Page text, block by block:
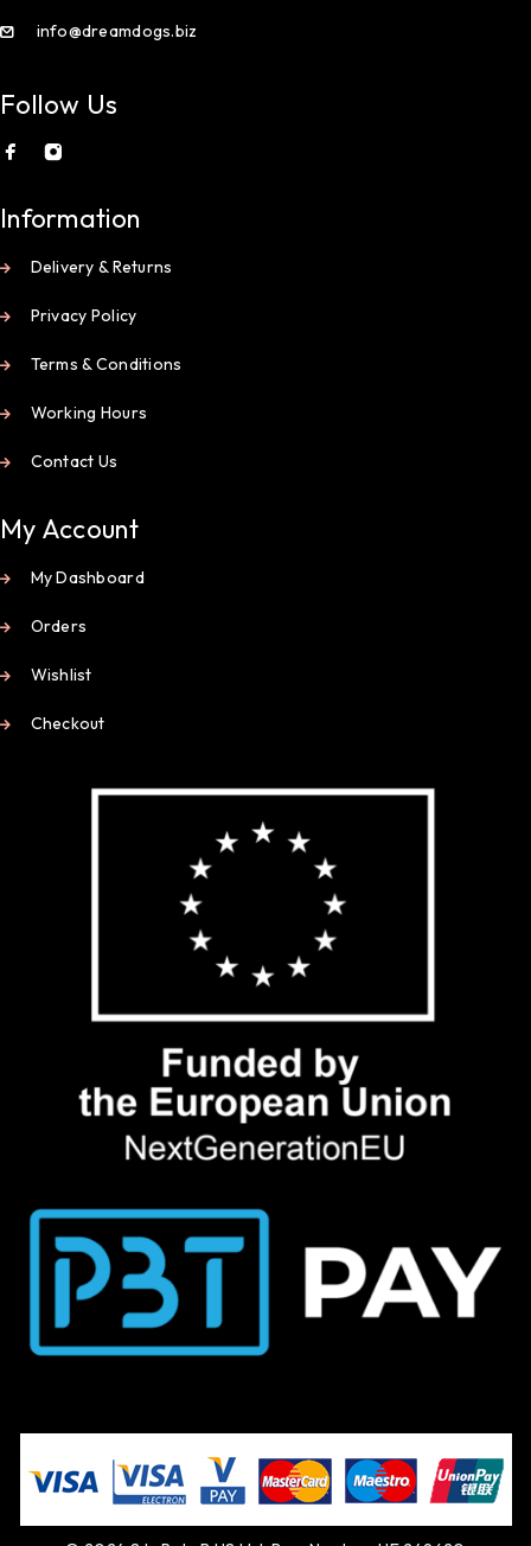
info@dreamdogs.biz
Follow Us
Information
Delivery & Returns
Privacy Policy
Terms & Conditions
Working Hours
Contact Us
My Account
My Dashboard
Orders
Wishlist
Checkout